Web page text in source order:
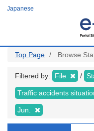
Japanese
Top Page Browse
Filtered by: File
Traffic accidents
Jun.